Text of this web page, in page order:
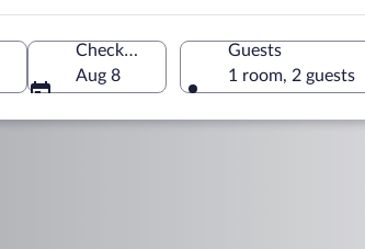
Mexico
Check-out
Aug 8
Guests
1 room, 2 guests